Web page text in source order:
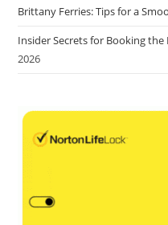
Brittany Ferries: Tips for a
Insider Secrets for Booking
2026